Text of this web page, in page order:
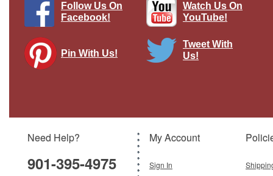
$119.95
Follow Us On
Facebook!
Watch Us On
YouTube!
Pin With Us!
Tweet With
Us!
Need Help?
901-395-4975
My Account
Sign In